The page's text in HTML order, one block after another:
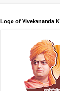
Logo of Vivekananda